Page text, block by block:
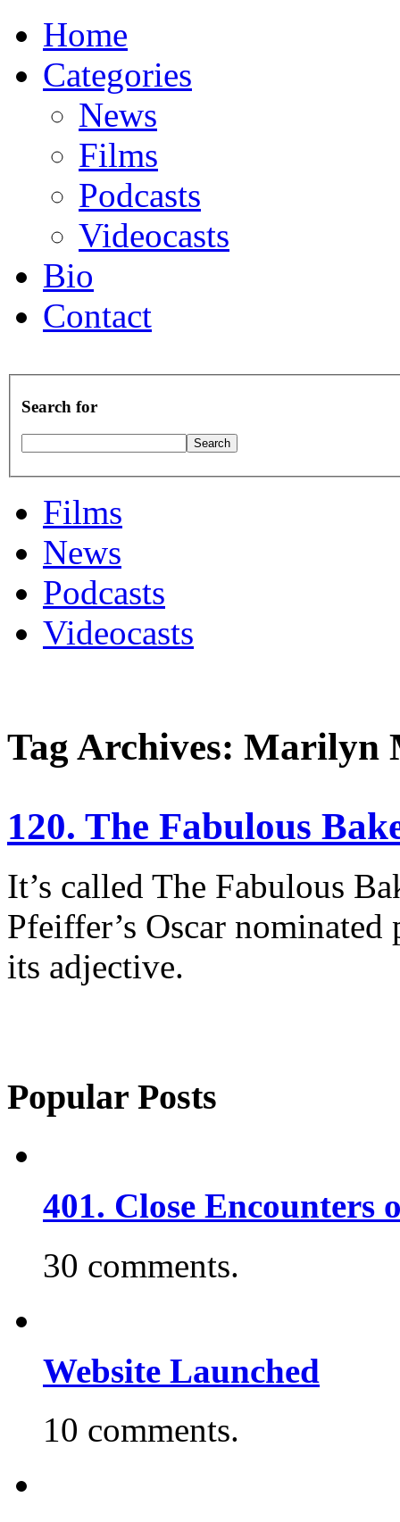
Home
Categories
News
Films
Podcasts
Videocasts
Bio
Contact
Search for
Films
News
Podcasts
Videocasts
Tag Archives: Marilyn
120. The Fabulous
It’s called The Fabulous
Pfeiffer’s Oscar
its adjective.
Popular Posts
401. Close
30 comments.
Website Launched
10 comments.